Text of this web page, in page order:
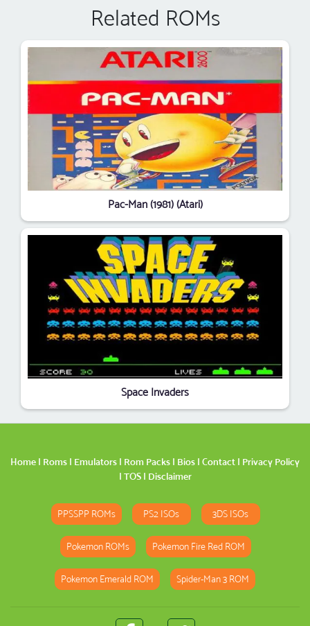
Related ROMs
Pac-Man (1981) (Atari)
Space Invaders
Home | Roms | Emulators | Rom Packs | Bios | Contact | Privacy Policy
| TOS| Disclaimer
PPSSPP ROMs PS2 ISOs 3DS ISOs
Pokemon ROMs Pokemon Fire Red ROM
Pokemon Emerald ROM Spider-Man 3 ROM